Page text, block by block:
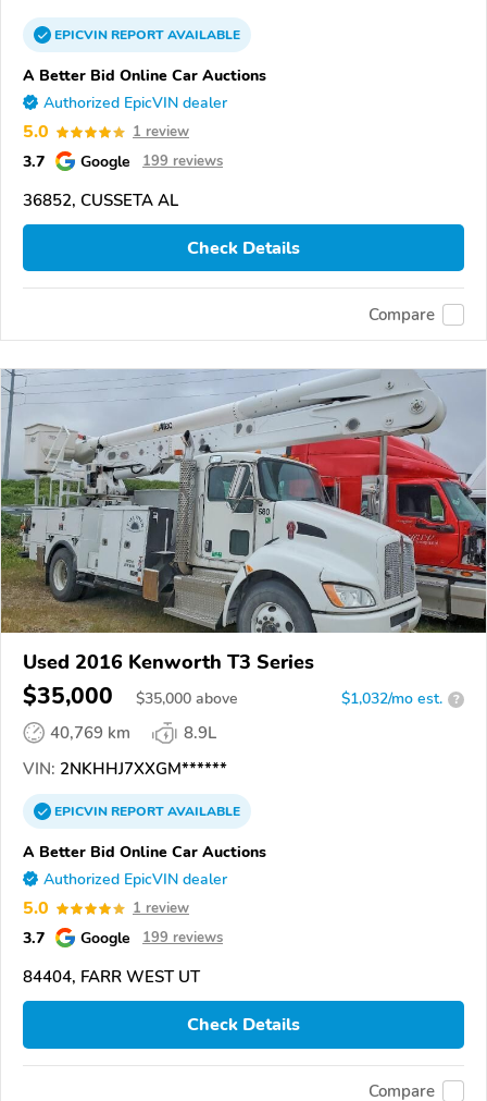
EPICVINREPORTAVAILABLE
A Better Bid Online Car Auctions
Authorized EpicVIN dealer
5.0 1 review
3.7 Google 199 reviews
36852, CUSSETA AL
Check Details
Compare
Used 2016 Kenworth T3 Series
$35,000 $35,000 above $1,032/mo est. ?
40,769 km
8.9L
VIN: 2NKHHJ7XXGM******
EPICVINREPORTAVAILABLE
A Better Bid Online Car Auctions
Authorized EpicVIN dealer
5.0 1 review
3.7 Google 199 reviews
84404, FARR WEST UT
Check Details
Compare